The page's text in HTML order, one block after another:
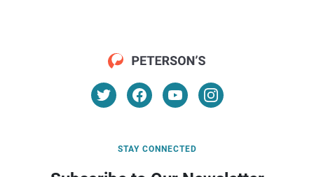
STAY CONNECTED